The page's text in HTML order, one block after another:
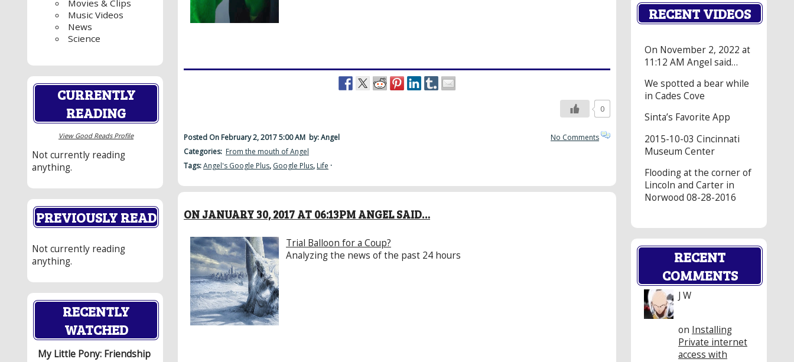
Movies & Clips
Music Videos
News
Science
CURRENTLY
READING
View Good Reads Profile
Not currently reading
anything.
PREVIOUSLY READ
Not currently reading
anything.
RECENTLY
WATCHED
My Little Pony: Friendship
0
Posted On February 2, 2017 5:00 AM by: Angel
Categories: From the mouth of Angel
Tags:Angel's Google Plus, Google Plus, Life ·
No Comments
ON JANUARY 30, 2017 AT 06:13PM ANGEL SAID…
Trial Balloon for a Coup?
Analyzing the news of the past 24 hours
RECENT VIDEOS
On November 2, 2022 at
11:12 AM Angel said…
We spotted a bear while
in Cades Cove
Sinta’s Favorite App
2015-10-03 Cincinnati
Museum Center
Flooding at the corner of
Lincoln and Carter in
Norwood 08-28-2016
RECENT
COMMENTS
J W
on Installing
Private internet
access with